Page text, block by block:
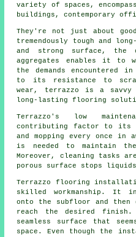
variety of spaces,
buildings, contemporary
They're not just about
tremendously tough and
and strong surface, the
aggregates enables it to
the demands encountered
to its resistance to
wear, terrazzo is a
long-lasting flooring
Terrazzo's low
contributing factor to its
and mopping every once
is needed to maintain
Moreover, cleaning tasks
porous surface stops
Terrazzo flooring
skilled workmanship. It
onto the subfloor and
reach the desired
seamless surface that
space. Even though the